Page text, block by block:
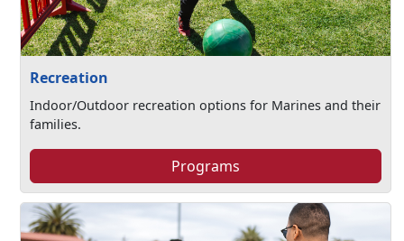
Recreation
Indoor/Outdoor recreation options for Marines and their
families.
Programs